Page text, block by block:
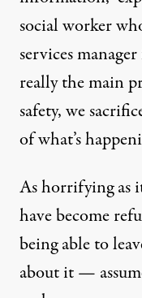
social worker
services
really the main
safety, we
of what’s
As horrifying as
have become
being able to
about it —